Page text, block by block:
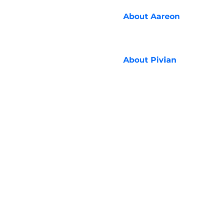
About Aareon
About Pivian